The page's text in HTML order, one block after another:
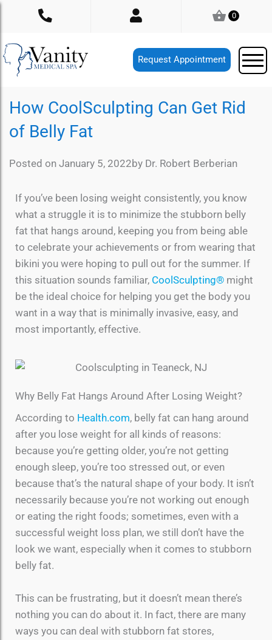
Skip
content
0
Request Appointment
How CoolSculpting Can Get Rid
of Belly Fat
Posted on January 5, 2022by Dr. Robert Berberian
If you’ve been losing weight consistently, you know
what a struggle it is to minimize the stubborn belly
fat that hangs around, keeping you from being able
to celebrate your achievements or from wearing that
bikini you were hoping to pull out for the summer. If
this situation sounds familiar, CoolSculpting® might
be the ideal choice for helping you get the body you
want in a way that is minimally invasive, easy, and
most importantly, effective.
Why Belly Fat Hangs Around After Losing Weight?
According to Health.com, belly fat can hang around
after you lose weight for all kinds of reasons:
because you’re getting older, you’re not getting
enough sleep, you’re too stressed out, or even
because that’s the natural shape of your body. It isn’t
necessarily because you’re not working out enough
or eating the right foods; sometimes, even with a
successful weight loss plan, we still don’t have the
look we want, especially when it comes to stubborn
belly fat.
This can be frustrating, but it doesn’t mean there’s
nothing you can do about it. In fact, there are many
ways you can deal with stubborn fat stores,